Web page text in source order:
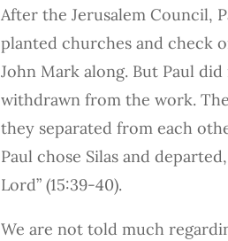
After the Jerusalem Council,
planted churches and check
John Mark along. But Paul
withdrawn from the work.
they separated from each
Paul chose Silas and
Lord” (15:39-40).
We are not told much